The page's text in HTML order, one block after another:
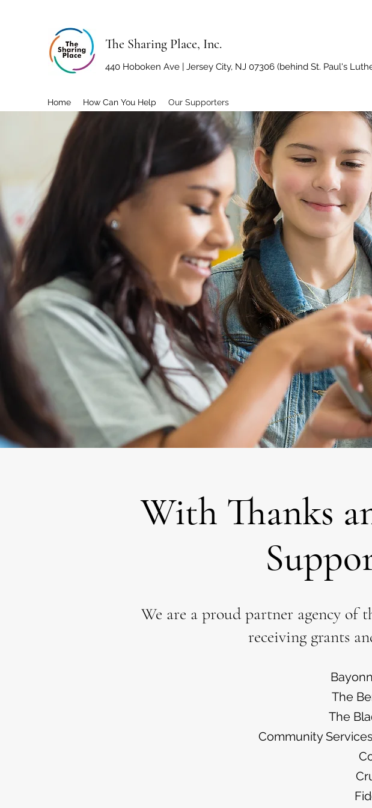
The Sharing Place, Inc.
440 Hoboken Ave | Jersey City, NJ 07306 (behind St. Paul's
Home How Can You Help Our Supporters
With Thanks
We are a proud partner agency
receiving grants
The
The
Community